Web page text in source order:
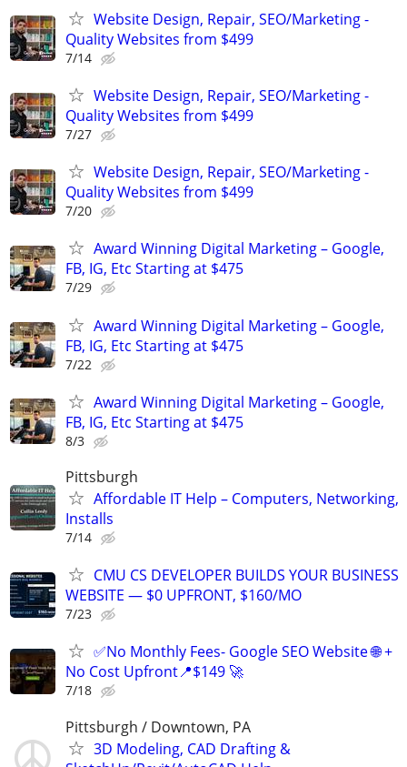
Website Design, Repair, SEO/Marketing -
Quality Websites from $499
7/14
Website Design, Repair, SEO/Marketing -
Quality Websites from $499
7/27
Website Design, Repair, SEO/Marketing -
Quality Websites from $499
7/20
Award Winning Digital Marketing – Google,
FB, IG, Etc Starting at $475
7/29
Award Winning Digital Marketing – Google,
FB, IG, Etc Starting at $475
7/22
Award Winning Digital Marketing – Google,
FB, IG, Etc Starting at $475
8/3
Pittsburgh
Affordable IT Help – Computers, Networking,
Installs
7/14
CMU CS DEVELOPER BUILDS YOUR BUSINESS
WEBSITE — $0 UPFRONT, $160/MO
7/23
✅No Monthly Fees- Google SEO Website 🌐 +
No Cost Upfront📍$149 🚀
7/18
Pittsburgh / Downtown, PA
3D Modeling, CAD Drafting &